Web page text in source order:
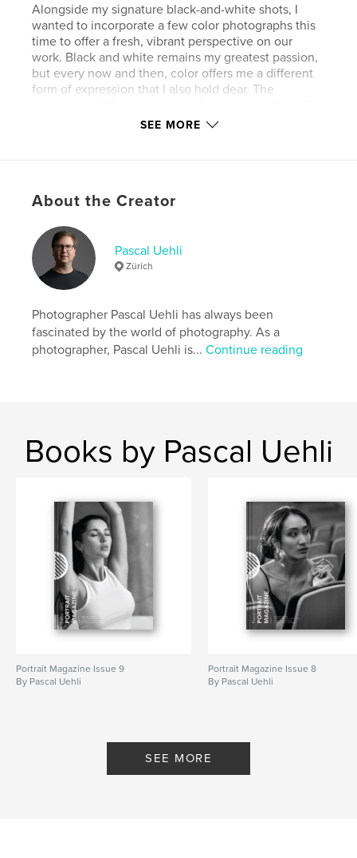
Alongside my signature black-and-white shots, I
wanted to incorporate a few color photographs this
time to offer a fresh, vibrant perspective on our
work. Black and white remains my greatest passion,
but every now and then, color offers me a different
form of expression that I also hold dear. The
unique style and creativity. Enjoy the journey
https://pascaluehli.com
Features & Details
Primary Category: Coffee Table Books
Additional Categories
Photography Books
Project Option:US Letter, 8.5×11 in, 22×28 cm
# of Pages:32
Magazine , Portrait Photographer , Pascal Uehli
SEE MORE
About the Creator
Pascal Uehli
Zürich
Photographer Pascal Uehli has always been
fascinated by the world of photography. As a
photographer, Pascal Uehli is...Continue reading
Books by Pascal Uehli
Portrait Magazine Issue 9
By Pascal Uehli
Portrait Magazine Issue 8
By Pascal Uehli
SEE MORE